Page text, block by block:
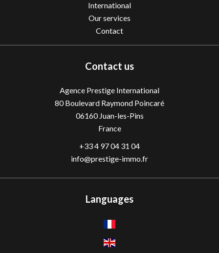
International
Our services
Contact
Contact us
Agence Prestige International
80 Boulevard Raymond Poincaré
06160Juan-les-Pins
France
+33 4 97 04 31 04
info@prestige-immo.fr
Languages